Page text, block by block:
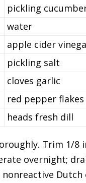
pickling
water
apple cider
pickling salt
cloves garlic
red pepper
heads fresh dill
Trim 1/8
overnight;